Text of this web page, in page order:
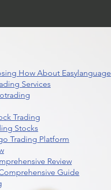
How About Easylanguage
Services
Trading
Stocks
Trading Platform
Review
Guide